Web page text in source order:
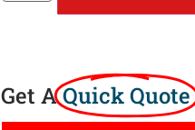
Get AQuick Quote